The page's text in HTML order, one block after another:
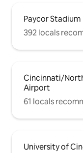
TO SCHEDULE (513-421-
them down!
Paycor Stadium
392 locals
Cincinnati/
Airport
61 locals
University of